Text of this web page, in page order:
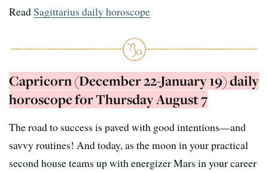
ReadSagittarius daily horoscope
Capricorn (December 22-January 19) daily
horoscope for Thursday August 7
The road to success is paved with good intentions—and
savvy routines! And today, as the moon in your practical
second house teams up with energizer Mars in your career